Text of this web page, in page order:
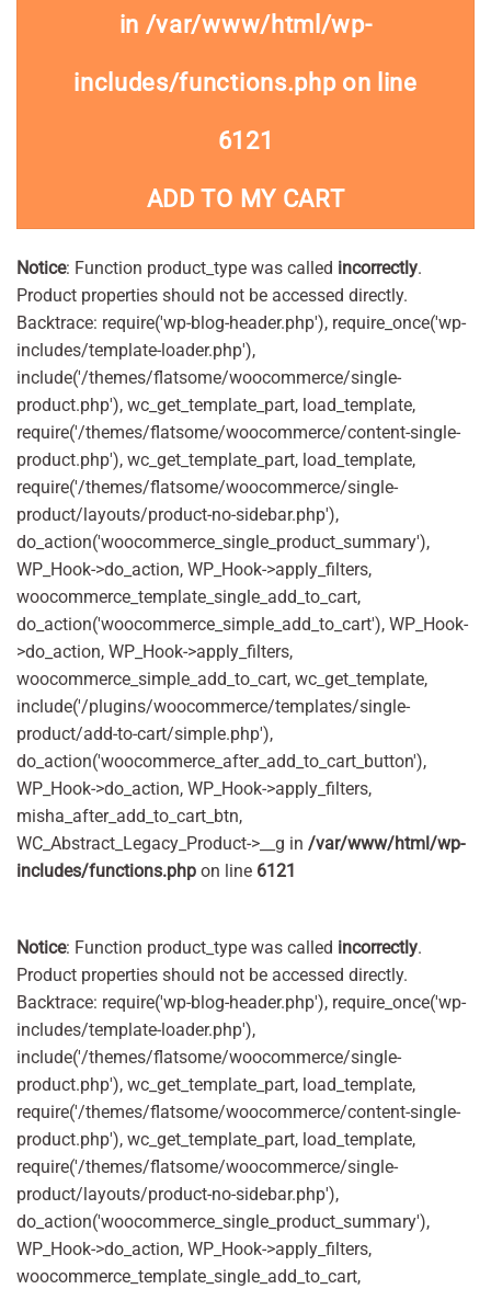
in /var/www/html/wp-
includes/functions.phpon line
6121
ADD TO MY CART
Notice: Function product_type was called incorrectly.
Product properties should not be accessed directly.
Backtrace: require('wp-blog-header.php'), require_once('wp-
includes/template-loader.php'),
include('/themes/flatsome/woocommerce/single-
product.php'), wc_get_template_part, load_template,
require('/themes/flatsome/woocommerce/content-single-
product.php'), wc_get_template_part, load_template,
require('/themes/flatsome/woocommerce/single-
product/layouts/product-no-sidebar.php'),
do_action('woocommerce_single_product_summary'),
WP_Hook->do_action, WP_Hook->apply_filters,
woocommerce_template_single_add_to_cart,
do_action('woocommerce_simple_add_to_cart'), WP_Hook-
>do_action, WP_Hook->apply_filters,
woocommerce_simple_add_to_cart, wc_get_template,
include('/plugins/woocommerce/templates/single-
product/add-to-cart/simple.php'),
do_action('woocommerce_after_add_to_cart_button'),
WP_Hook->do_action, WP_Hook->apply_filters,
misha_after_add_to_cart_btn,
WC_Abstract_Legacy_Product->__g in /var/www/html/wp-
includes/functions.php on line 6121
Notice: Function product_type was called incorrectly.
Product properties should not be accessed directly.
Backtrace: require('wp-blog-header.php'), require_once('wp-
includes/template-loader.php'),
include('/themes/flatsome/woocommerce/single-
product.php'), wc_get_template_part, load_template,
require('/themes/flatsome/woocommerce/content-single-
product.php'), wc_get_template_part, load_template,
require('/themes/flatsome/woocommerce/single-
product/layouts/product-no-sidebar.php'),
do_action('woocommerce_single_product_summary'),
WP_Hook->do_action, WP_Hook->apply_filters,
woocommerce_template_single_add_to_cart,